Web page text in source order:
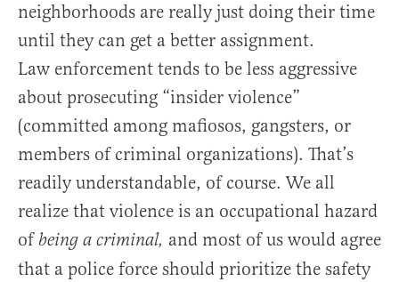
neighborhoods are really just doing their time
until they can get a better assignment.
Law enforcement tends to be less aggressive
about prosecuting “insider violence”
(committed among mafiosos, gangsters, or
members of criminal organizations). That’s
readily understandable, of course. We all
realize that violence is an occupational hazard
ofbeing a criminal, and most of us would agree
that a police force should prioritize the safety